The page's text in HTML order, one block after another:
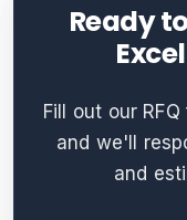
Ready
Fill out our
and we'll
and